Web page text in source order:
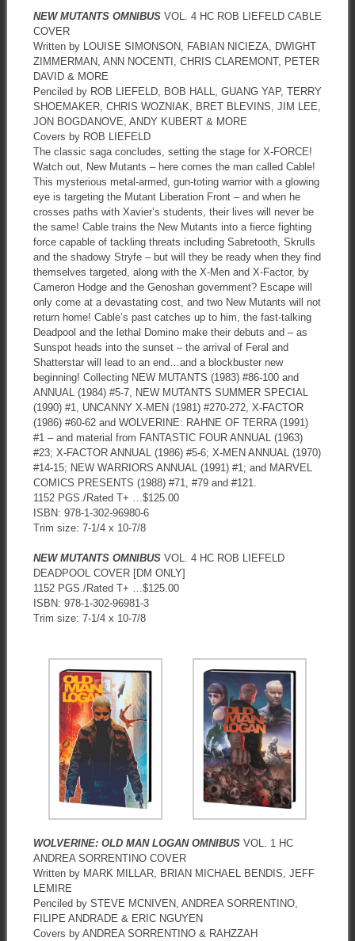
NEW MUTANTS OMNIBUSVOL. 4 HC ROB LIEFELD CABLE
COVER
Written by LOUISE SIMONSON, FABIAN NICIEZA, DWIGHT
ZIMMERMAN, ANN NOCENTI, CHRIS CLAREMONT, PETER
DAVID & MORE
Penciled by ROB LIEFELD, BOB HALL, GUANG YAP, TERRY
SHOEMAKER, CHRIS WOZNIAK, BRET BLEVINS, JIM LEE,
JON BOGDANOVE, ANDY KUBERT & MORE
Covers by ROB LIEFELD
The classic saga concludes, setting the stage for X-FORCE!
Watch out, New Mutants – here comes the man called Cable!
This mysterious metal-armed, gun-toting warrior with a glowing
eye is targeting the Mutant Liberation Front – and when he
crosses paths with Xavier’s students, their lives will never be
the same! Cable trains the New Mutants into a fierce fighting
force capable of tackling threats including Sabretooth, Skrulls
and the shadowy Stryfe – but will they be ready when they find
themselves targeted, along with the X-Men and X-Factor, by
Cameron Hodge and the Genoshan government? Escape will
only come at a devastating cost, and two New Mutants will not
return home! Cable’s past catches up to him, the fast-talking
Deadpool and the lethal Domino make their debuts and – as
Sunspot heads into the sunset – the arrival of Feral and
Shatterstar will lead to an end…and a blockbuster new
beginning! Collecting NEW MUTANTS (1983) #86-100 and
ANNUAL (1984) #5-7, NEW MUTANTS SUMMER SPECIAL
(1990) #1, UNCANNY X-MEN (1981) #270-272, X-FACTOR
(1986) #60-62 and WOLVERINE: RAHNE OF TERRA (1991)
#1 – and material from FANTASTIC FOUR ANNUAL (1963)
#23; X-FACTOR ANNUAL (1986) #5-6; X-MEN ANNUAL (1970)
#14-15; NEW WARRIORS ANNUAL (1991) #1; and MARVEL
COMICS PRESENTS (1988) #71, #79 and #121.
1152 PGS./Rated T+ …$125.00
ISBN: 978-1-302-96980-6
Trim size: 7-1/4 x 10-7/8
NEW MUTANTS OMNIBUSVOL. 4 HC ROB LIEFELD
DEADPOOL COVER [DM ONLY]
1152 PGS./Rated T+ …$125.00
ISBN: 978-1-302-96981-3
Trim size: 7-1/4 x 10-7/8
WOLVERINE: OLD MAN LOGAN OMNIBUS VOL. 1 HC
ANDREA SORRENTINO COVER
Written by MARK MILLAR, BRIAN MICHAEL BENDIS, JEFF
LEMIRE
Penciled by STEVE MCNIVEN, ANDREA SORRENTINO,
FILIPE ANDRADE & ERIC NGUYEN
Covers by ANDREA SORRENTINO & RAHZZAH